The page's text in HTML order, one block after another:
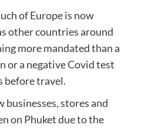
of Europe is now
other countries around
more mandated than a
or a negative Covid test
before travel.
stores and
on Phuket due to the